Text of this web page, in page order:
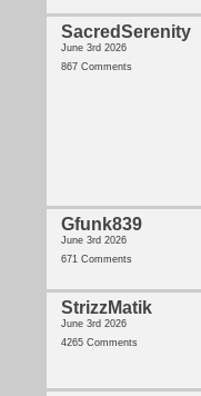
SacredSerenity
June 3rd 2026
867 Comments
Gfunk839
June 3rd 2026
671 Comments
StrizzMatik
June 3rd 2026
4265 Comments